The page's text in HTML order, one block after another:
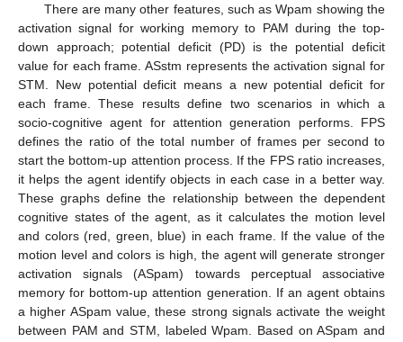
There are many other features, such as Wpam showing the
activation signal for working memory to PAM during the top-
down approach; potential deficit (PD) is the potential deficit
value for each frame. ASstm represents the activation signal for
STM. New potential deficit means a new potential deficit for
each frame. These results define two scenarios in which a
socio-cognitive agent for attention generation performs. FPS
defines the ratio of the total number of frames per second to
start the bottom-up attention process. If the FPS ratio increases,
it helps the agent identify objects in each case in a better way.
These graphs define the relationship between the dependent
cognitive states of the agent, as it calculates the motion level
and colors (red, green, blue) in each frame. If the value of the
motion level and colors is high, the agent will generate stronger
activation signals (ASpam) towards perceptual associative
memory for bottom-up attention generation. If an agent obtains
a higher ASpam value, these strong signals activate the weight
between PAM and STM, labeled Wpam. Based on ASpam and